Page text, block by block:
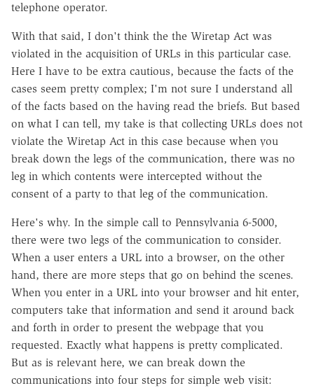
telephone operator.
With that said, I don't think the the Wiretap Act was
violated in the acquisition of URLs in this particular case.
Here I have to be extra cautious, because the facts of the
cases seem pretty complex; I'm not sure I understand all
of the facts based on the having read the briefs. But based
on what I can tell, my take is that collecting URLs does not
violate the Wiretap Act in this case because when you
break down the legs of the communication, there was no
leg in which contents were intercepted without the
consent of a party to that leg of the communication.
Here's why. In the simple call to Pennsylvania 6-5000,
there were two legs of the communication to consider.
When a user enters a URL into a browser, on the other
hand, there are more steps that go on behind the scenes.
When you enter in a URL into your browser and hit enter,
computers take that information and send it around back
and forth in order to present the webpage that you
requested. Exactly what happens is pretty complicated.
But as is relevant here, we can break down the
communications into four steps for simple web visit: